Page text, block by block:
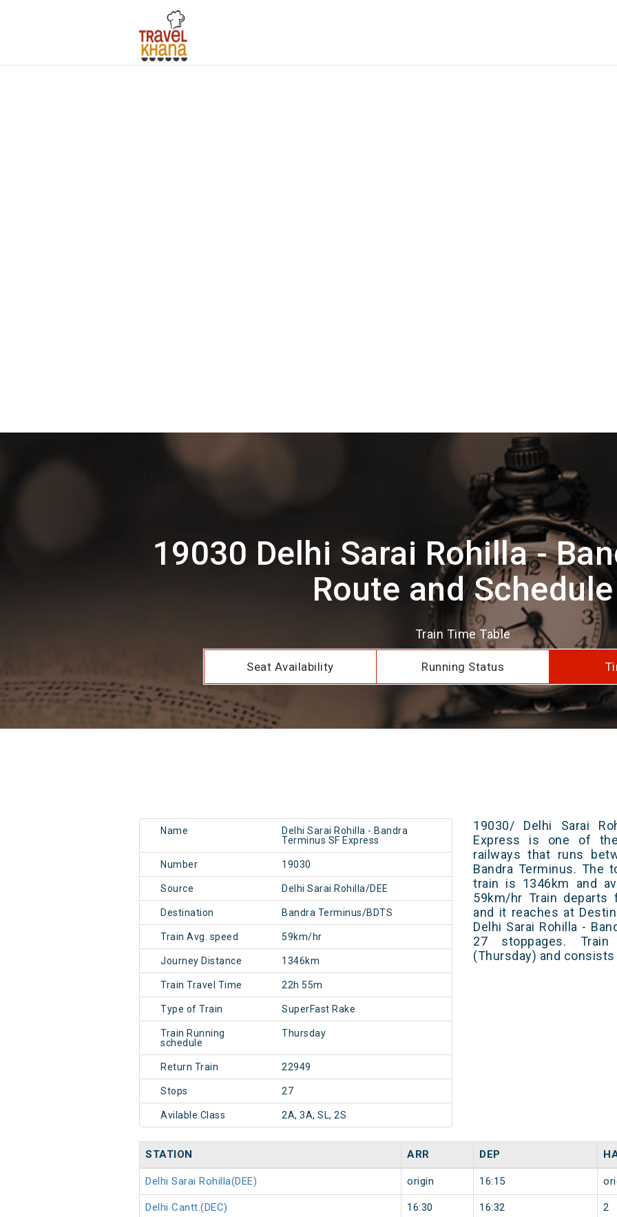
19030 Delhi Sarai Rohilla -
Route and Schedule
Train Time Table
Seat Availability Running Status
Name
Delhi Sarai Rohilla - Bandra
Terminus SF Express
Number 19030
Source Delhi Sarai Rohilla/DEE
Destination Bandra Terminus/BDTS
Train Avg. speed 59km/hr
Journey Distance 1346km
Train Travel Time 22h 55m
Type of Train SuperFast Rake
Train Running
schedule
Thursday
Return Train 22949
Stops 27
Avilable Class 2A, 3A, SL, 2S
19030/ Delhi Sarai
Express is one of
railways that runs
Bandra Terminus. The
train is 1346km and
59km/hr Train
and it reaches at
Delhi Sarai Rohilla -
27 stoppages.
(Thursday) and consists
STATION ARR DEP
Delhi Sarai Rohilla(DEE) origin 16:15
Delhi Cantt.(DEC) 16:30 16:32 2